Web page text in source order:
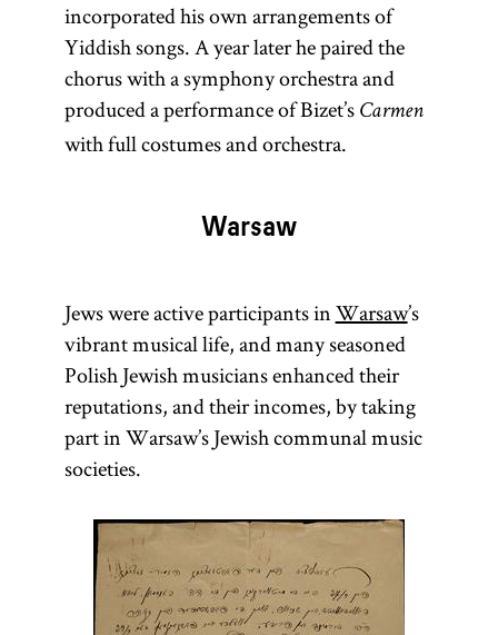
incorporated his own arrangements of
Yiddish songs. A year later he paired the
chorus with a symphony orchestra and
produced a performance of Bizet’s Carmen
with full costumes and orchestra.
Warsaw
Jews were active participants inWarsaw’s
vibrant musical life, and many seasoned
Polish Jewish musicians enhanced their
reputations, and their incomes, by taking
part in Warsaw’s Jewish communal music
societies.